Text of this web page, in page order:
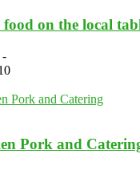
on the local
-
Pork and